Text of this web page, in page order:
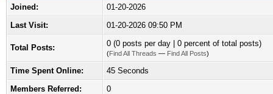
Joined:
01-20-2026
Last Visit:
01-20-2026 09:50 PM
Total Posts: 0 (0 posts per day | 0 percent of total posts)
(Find All Threads — Find All Posts)
Time Spent Online:
45 Seconds
Members Referred:
0